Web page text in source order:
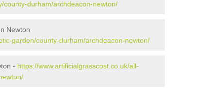
county-durham/archdeacon-newton/
Newton
garden/county-durham/archdeacon-newton/
- https://www.artificialgrasscost.co.uk/all-